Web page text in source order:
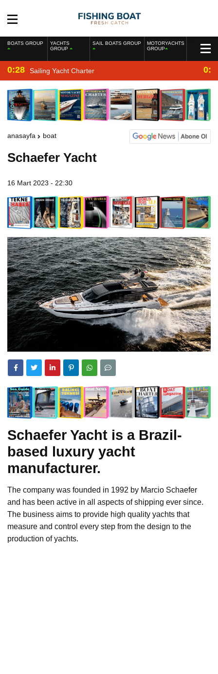
BOATS GROUP
YACHTS
GROUP
SAIL BOATS GROUP
MOTORYACHTS
GROUP
0:28 Sailing Yacht Charter
anasayfa boat
Schaefer Yacht
16 Mart 2023 - 22:30
Schaefer Yacht is a Brazil-
based luxury yacht
manufacturer.
The company was founded in 1992 by Marcio Schaefer
and has been active in all aspects of shipping ever since.
The business aims to provide high quality yachts that
measure and control every step from the design to the
production of yachts.